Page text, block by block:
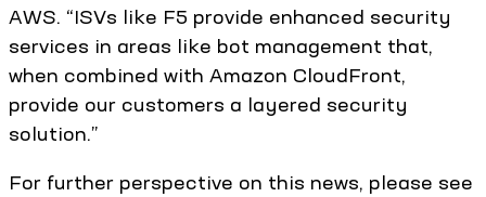
AWS. “ISVs like F5 provide enhanced security
services in areas like bot management that,
when combined with Amazon CloudFront,
provide our customers a layered security
solution.”
For further perspective on this news, please see